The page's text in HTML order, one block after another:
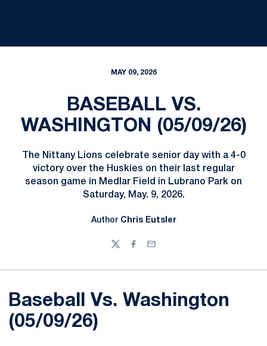
MAY 09, 2026
BASEBALL VS.
WASHINGTON (05/09/26)
The Nittany Lions celebrate senior day with a 4-0
victory over the Huskies on their last regular
season game in Medlar Field in Lubrano Park on
Saturday, May. 9, 2026.
Author Chris Eutsler
TwitterFacebook
Email
Baseball Vs. Washington
(05/09/26)